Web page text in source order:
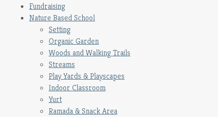
Fundraising
Nature Based School
Setting
Organic Garden
Woods and Walking Trails
Streams
Play Yards & Playscapes
Indoor Classroom
Yurt
Ramada & Snack Area